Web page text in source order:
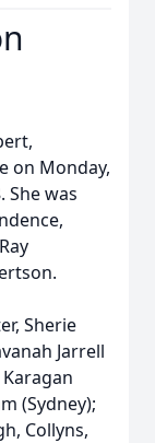
on Monday,
She was
Sherie
Jarrell
(Sydney);
Collyns,